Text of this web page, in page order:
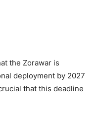
the Zorawar is
deployment by 2027
that this deadline